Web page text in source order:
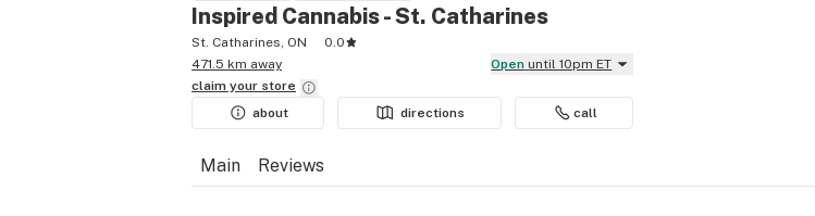
Inspired Cannabis - St. Catharines
St. Catharines, ON
0.0
471.5 km away
Open until 10pm ET
claim your store
about
directions call
Main Reviews